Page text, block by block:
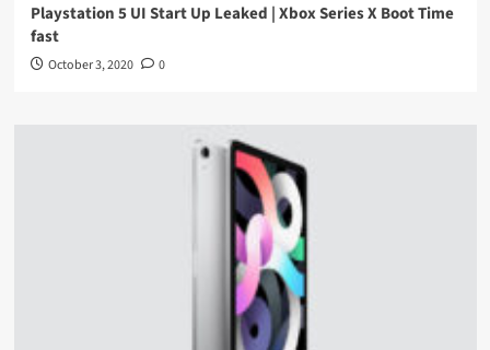
Playstation 5 UI Start Up Leaked | Xbox Series X Boot Time
fast
October 3, 2020 0